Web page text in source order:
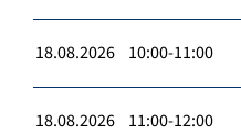
18.08.2026 10:00-11:00
18.08.2026 11:00-12:00